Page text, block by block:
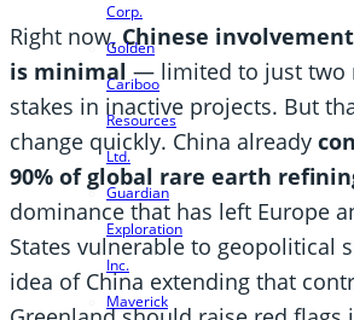
Corp.
Golden
Cariboo
Resources
Ltd.
Guardian
Exploration
Inc.
Maverick
Right now, Chinese
is minimal — limited to just two
stakes in inactive projects. But
change quickly. China already
90% of global rare earth
dominance that has left Europe
States vulnerable to geopolitical
idea of China extending that